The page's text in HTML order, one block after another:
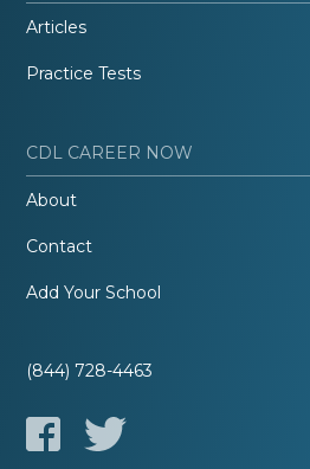
Articles
Practice Tests
CDL CAREER NOW
About
Contact
Add Your School
(844) 728-4463